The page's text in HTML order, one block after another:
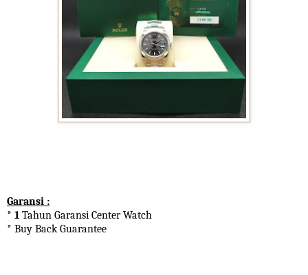
Garansi :
* 1 Tahun Garansi Center Watch
* Buy Back Guarantee